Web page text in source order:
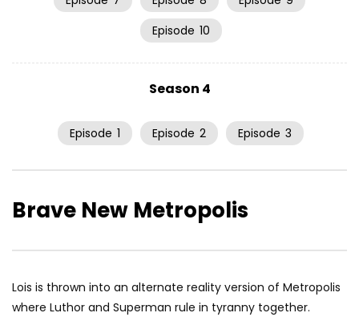
Episode 10
Season 4
Episode 1 Episode 2 Episode 3
Brave New Metropolis
Lois is thrown into an alternate reality version of Metropolis
where Luthor and Superman rule in tyranny together.